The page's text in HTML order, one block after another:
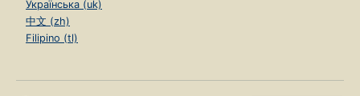
Українська (uk)
中文 (zh)
Filipino (tl)